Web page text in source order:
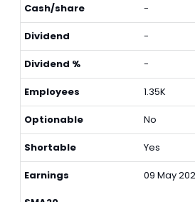
Cash/share -
Dividend -
Dividend % -
Employees 1.35K
Optionable No
Shortable Yes
Earnings 09 May